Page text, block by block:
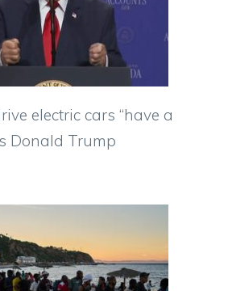
electric cars “have a
Donald Trump